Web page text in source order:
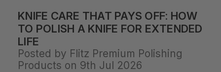
KNIFE CARE THAT PAYS OFF: HOW
TO POLISH A KNIFE FOR EXTENDED
LIFE
Posted by Flitz Premium Polishing
Products on 9th Jul 2026